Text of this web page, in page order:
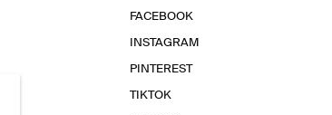
FACEBOOK
INSTAGRAM
PINTEREST
TIKTOK